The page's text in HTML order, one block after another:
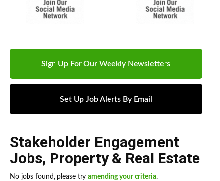
Sign Up For Our Weekly Newsletters
Set Up Job Alerts By Email
Stakeholder Engagement
Jobs, Property & Real Estate
No jobs found, please try amending your criteria.